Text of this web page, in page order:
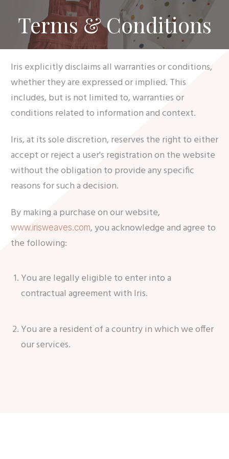
Terms & Conditions
Iris explicitly disclaims all warranties or conditions,
whether they are expressed or implied. This
includes, but is not limited to, warranties or
conditions related to information and context.
Iris, at its sole discretion, reserves the right to either
accept or reject a user's registration on the website
without the obligation to provide any specific
reasons for such a decision.
By making a purchase on our website,
www.irisweaves.com, you acknowledge and agree to
the following:
You are legally eligible to enter into a
contractual agreement with Iris.
You are a resident of a country in which we offer
our services.